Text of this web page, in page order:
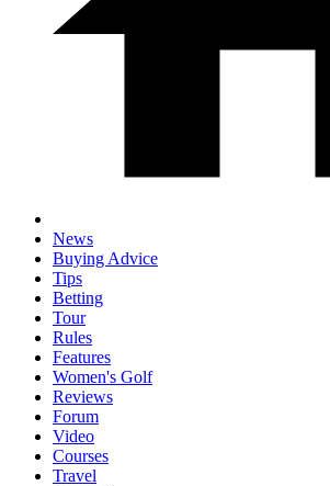
News
Buying Advice
Tips
Betting
Tour
Rules
Features
Women's Golf
Reviews
Forum
Video
Courses
Travel